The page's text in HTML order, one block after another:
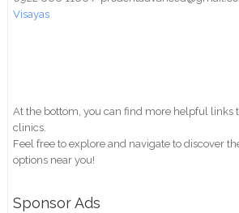
Visayas
At the bottom, you can find more helpful links
clinics.
Feel free to explore and navigate to discover
options near you!
Sponsor Ads